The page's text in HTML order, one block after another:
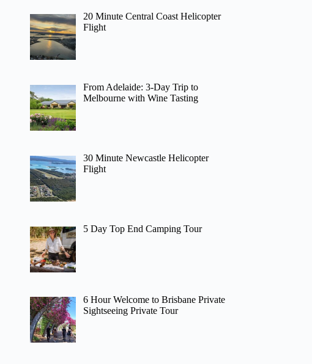
20 Minute Central Coast Helicopter
Flight
From Adelaide: 3-Day Trip to
Melbourne with Wine Tasting
30 Minute Newcastle Helicopter
Flight
5 Day Top End Camping Tour
6 Hour Welcome to Brisbane Private
Sightseeing Private Tour